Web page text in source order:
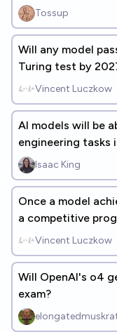
Tossup
Will any model
Turing test by
Vincent Luczkow
AI models will be
engineering tasks
Isaac King
Once a model
a competitive
than 5 years
programmers in
Vincent Luczkow
Will OpenAI's o4
exam?